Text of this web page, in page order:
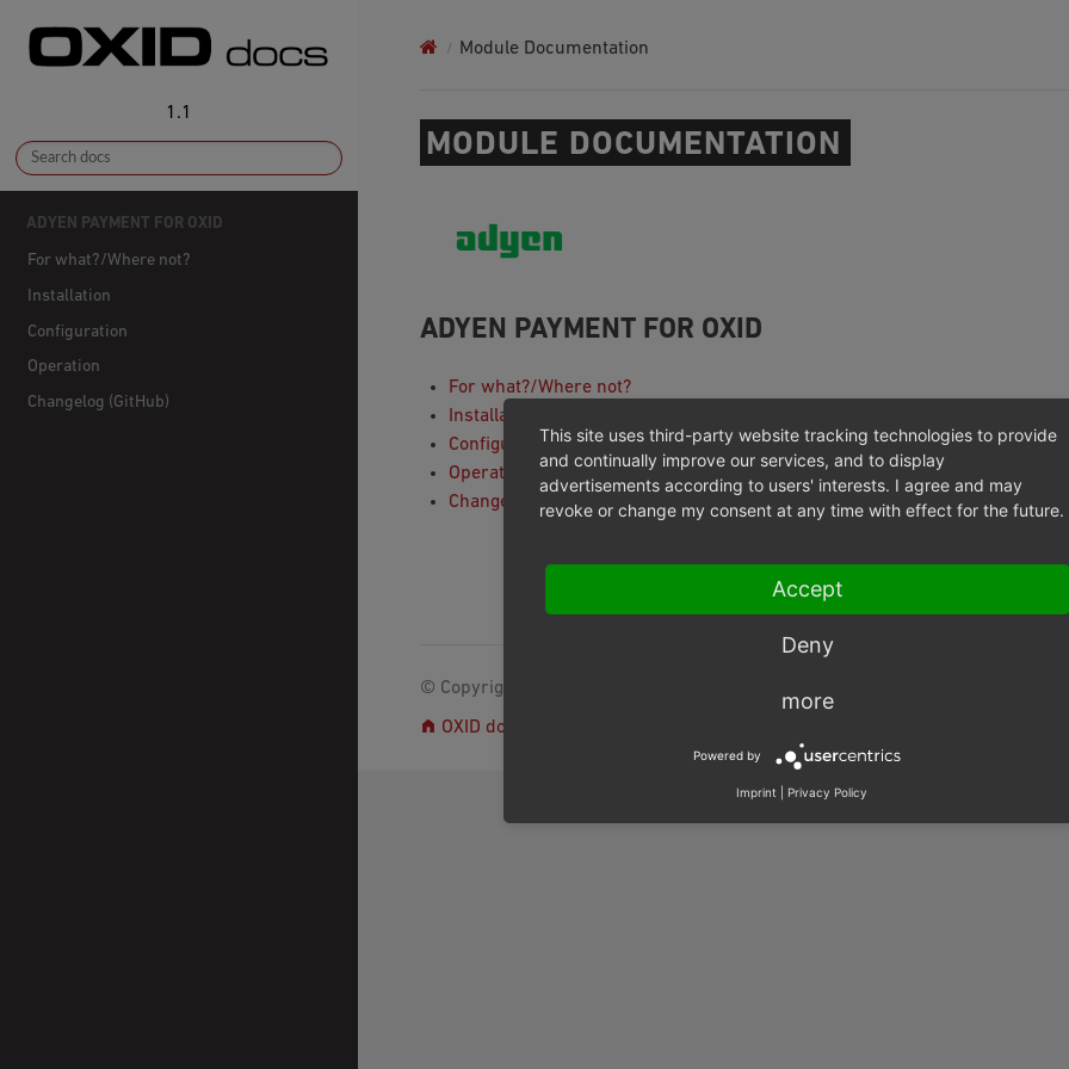
1.1
ADYEN PAYMENT FOR OXID
For what?/Where not?
Installation
Configuration
Operation
Changelog (GitHub)
Module Documentation
MODULE DOCUMENTATION
ADYEN PAYMENT FOR OXID
For what?/Where not?
Installation
Configuration
Operation
Changelog (GitHub)
© Copyright 2003 – 2026, OXID eSales AG.
OXID docs
This site uses third-party website tracking technologies to provide
and continually improve our services, and to display
advertisements according to users' interests. I agree and may
revoke or change my consent at any time with effect for the future.
Accept
Deny
more
Powered by
Imprint Privacy Policy